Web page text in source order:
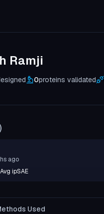
Ramji
0proteins validated
)
ago
Avg ipSAE
Used